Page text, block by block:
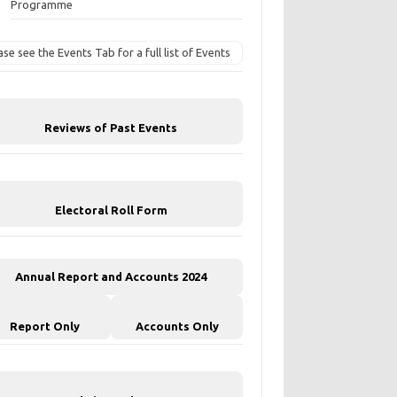
Programme
see the Events Tab for a full list of Events
Reviews of Past Events
Electoral Roll Form
Annual Report and Accounts 2024
Report Only Accounts Only